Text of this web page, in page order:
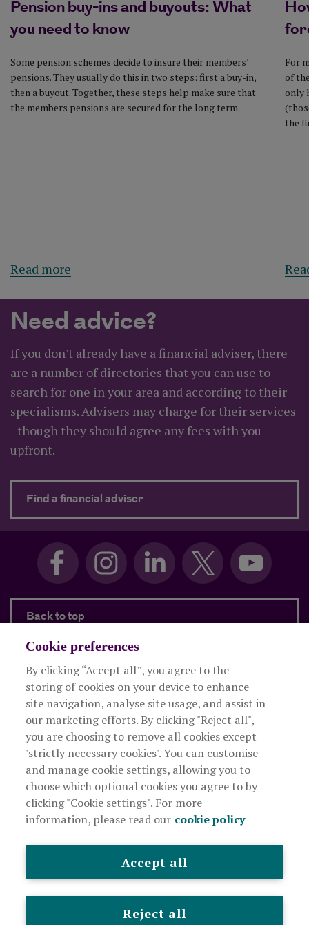
Pension buy-ins and buyouts: What
you need to know
Some pension schemes decide to insure their members’
pensions. They usually do this in two steps: first a buy-in,
then a buyout. Together, these steps help make sure that
the members pensions are secured for the long term.
Read more
For
of
only
the
Need advice?
If you don't already have a financial adviser, there
are a number of directories that you can use to
search for one in your area and according to their
specialisms. Advisers may charge for their services
- though they should agree any fees with you
upfront.
Find a financial adviserabout Need advice?
Back to top
Products and services
About Royal London
Useful links
The Royal London Mutual Insurance Society Limited
authorised by the Prudential Regulation Authority and regulated
registration number 117672. It provides life assurance and
pensions. Registered in England and Wales, company number
99064. Registered office: 80 Fenchurch Street, London, EC3M 4BY.
Cookie preferences
By clicking “Accept all”, you agree to the
storing of cookies on your device to enhance
site navigation, analyse site usage, and assist in
our marketing efforts. By clicking "Reject all",
you are choosing to remove all cookies except
'strictly necessary cookies'. You can customise
and manage cookie settings, allowing you to
choose which optional cookies you agree to by
clicking "Cookie settings". For more
information, please read our cookie policy
Accept all
Reject all